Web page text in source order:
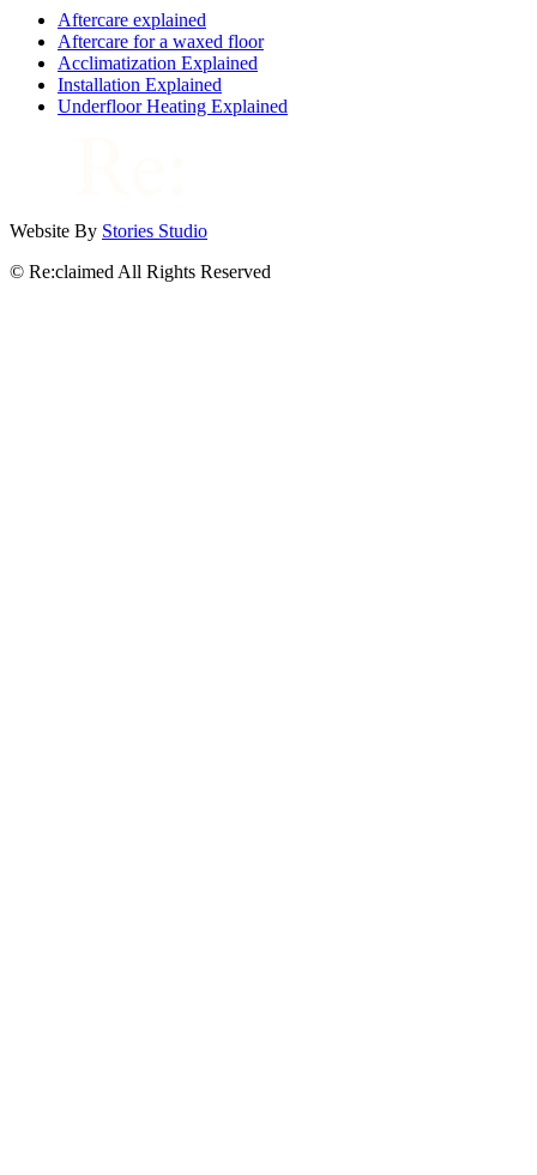
Aftercare explained
Aftercare for a waxed floor
Acclimatization Explained
Installation Explained
Underfloor Heating Explained
Website By Stories Studio
© Re:claimed All Rights Reserved